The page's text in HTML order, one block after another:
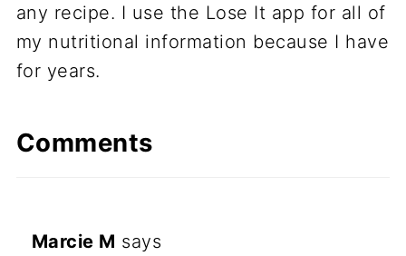
any recipe. I use the Lose It app for all of
my nutritional information because I have
for years.
Comments
Marcie M says